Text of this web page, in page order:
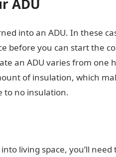
ADU
into an ADU. In these
before you can start the
an ADU varies from one
of insulation, which
to no insulation.
living space, you’ll need